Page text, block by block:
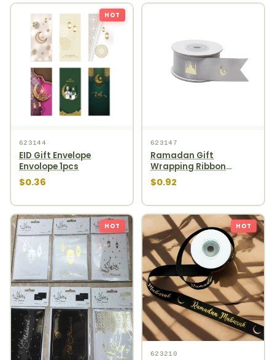
HOT
623144
EID Gift Envelope
Envolope 1pcs
$0.36
623147
Ramadan Gift
Wrapping Ribbon
910cm Silver
$0.92
HOT HOT
623210